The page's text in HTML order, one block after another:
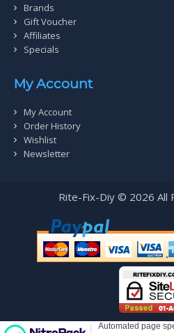
Brands
Gift Voucher
Affiliates
Specials
My Account
My Account
Order History
Wishlist
Newsletter
Rite-Fix-Diy © 2026 All